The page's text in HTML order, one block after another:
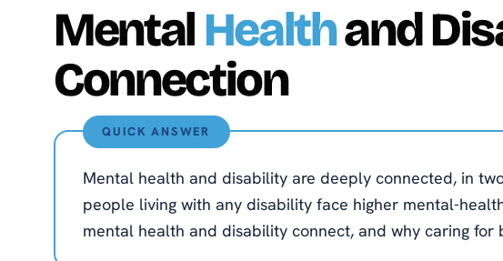
Mental Healthand
Connection
QUICK ANSWER
Mental health and disability are deeply connected, in
people living with any disability face higher mental-
mental health and disability connect, and why caring for